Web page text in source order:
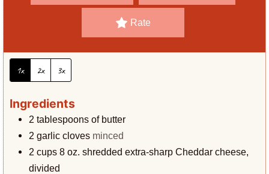
Rate
1x 2x 3x
Ingredients
2 tablespoons of butter
2 garlic cloves minced
2 cups 8 oz. shredded extra-sharp Cheddar cheese,
divided